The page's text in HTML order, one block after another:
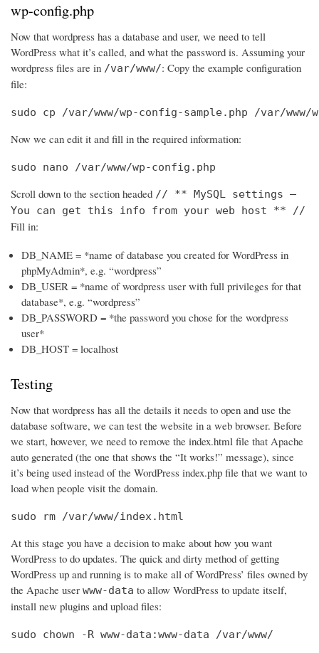
wp-config.php
Now that wordpress has a database and user, we need to tell
WordPress what it’s called, and what the password is. Assuming your
wordpress files are in /var/www/: Copy the example configuration
file:
sudo cp /var/www/wp-config-sample.php /var/www/
Now we can edit it and fill in the required information:
sudo nano /var/www/wp-config.php
Scroll down to the section headed // ** MySQL settings –
You can get this info from your web host ** //
Fill in:
DB_NAME = *name of database you created for WordPress in
phpMyAdmin*, e.g. “wordpress”
DB_USER = *name of wordpress user with full privileges for that
database*, e.g. “wordpress”
DB_PASSWORD = *the password you chose for the wordpress
user*
DB_HOST = localhost
Testing
Now that wordpress has all the details it needs to open and use the
database software, we can test the website in a web browser. Before
we start, however, we need to remove the index.html file that Apache
auto generated (the one that shows the “It works!” message), since
it’s being used instead of the WordPress index.php file that we want to
load when people visit the domain.
sudo rm /var/www/index.html
At this stage you have a decision to make about how you want
WordPress to do updates. The quick and dirty method of getting
WordPress up and running is to make all of WordPress’ files owned by
the Apache user www-data to allow WordPress to update itself,
install new plugins and upload files:
sudo chown -R www-data:www-data /var/www/